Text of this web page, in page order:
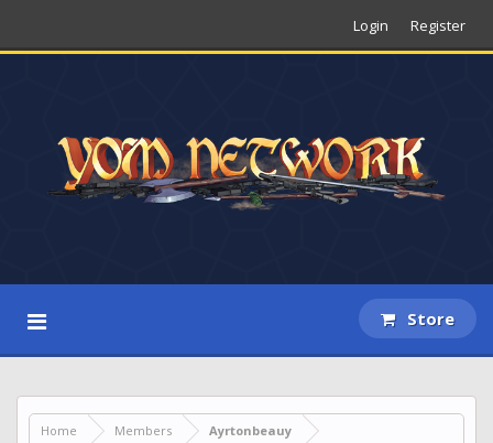
Login Register
Store
Home Members Ayrtonbeauy